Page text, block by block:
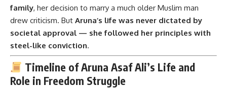
family, her decision to marry a much older Muslim man
drew criticism. But Aruna’s life was never dictated by
societal approval — she followed her principles with
steel-like conviction.
Timeline of Aruna Asaf Ali’s Life and
Role in Freedom Struggle